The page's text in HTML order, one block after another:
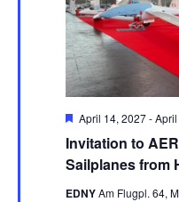
Invitation to
Sailplanes from
Featured
April 14, 2027-
EDNYAm Flugpl. 64,